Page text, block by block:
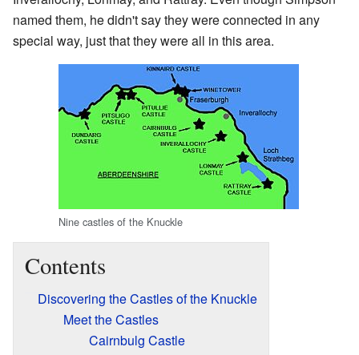
named them, he didn't say they were connected in any
special way, just that they were all in this area.
Nine castles of the Knuckle
Contents
Discovering the Castles of the Knuckle
Meet the Castles
Cairnbulg Castle